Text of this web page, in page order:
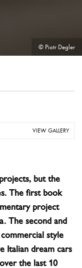
© Piotr Degler
VIEW GALLERY
but the
The first book
project
The second and
style
Italian dream cars
the last 10